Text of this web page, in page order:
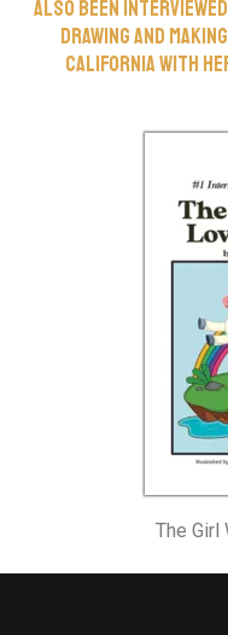
also been
drawing and
California with
The Girl